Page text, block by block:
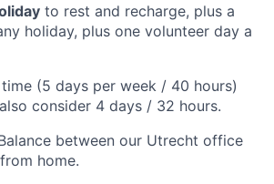
to rest and recharge, plus a
holiday, plus one volunteer day a
(5 days per week / 40 hours)
consider 4 days / 32 hours.
between our Utrecht office
home.